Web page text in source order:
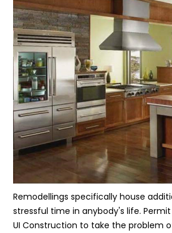
Remodellings specifically house
stressful time in anybody's life.
UI Construction to take the problem